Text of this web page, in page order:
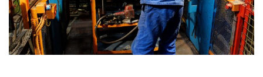
ITUC report warns that
labour protections are
weakening across